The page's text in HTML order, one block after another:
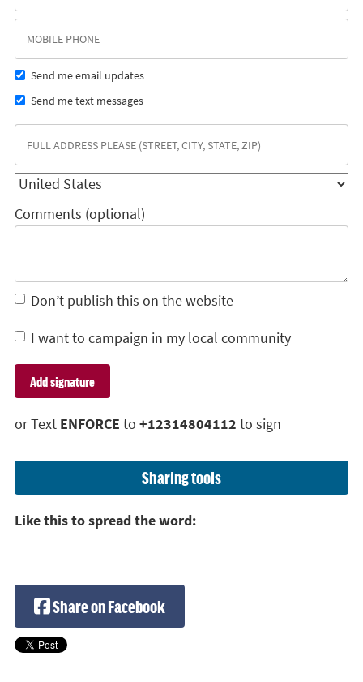
Send me email updates
Send me text messages
Comments (optional)
Don’t publish this on the website
I want to campaign in my local community
or Text ENFORCE to +12314804112 to sign
Sharing tools
Like this to spread the word:
Share on Facebook